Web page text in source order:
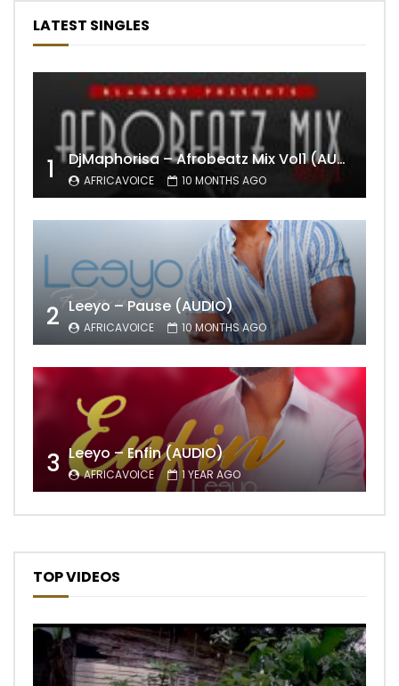
LATEST SINGLES
1 DjMaphorisa – Afrobeatz Mix Vol1 (AUDIO)
AFRICAVOICE 10 MONTHS AGO
2 Leeyo – Pause (AUDIO)
AFRICAVOICE 10 MONTHS AGO
3 Leeyo – Enfin (AUDIO)
AFRICAVOICE 1 YEAR AGO
TOP VIDEOS